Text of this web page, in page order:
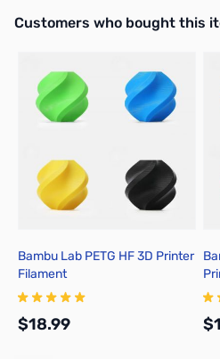
Interactive carousel showing
Customers who bought this
Bambu Lab PETG HF 3D Printer
Filament
$18.99